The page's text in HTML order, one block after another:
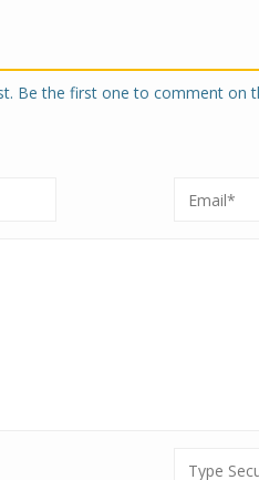
Be the first one to comment on